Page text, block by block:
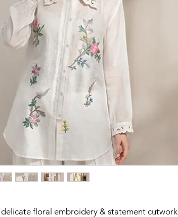
delicate floral embroidery & statement cutwork